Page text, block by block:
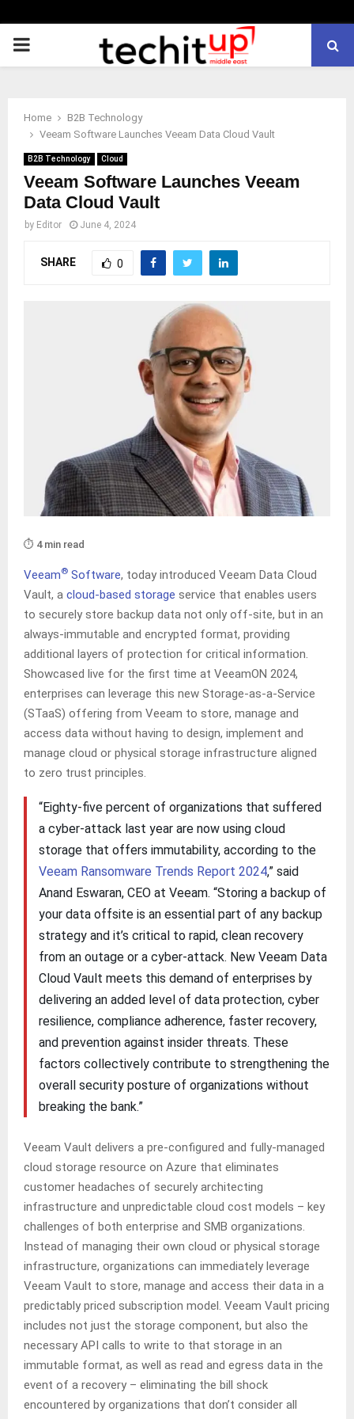
PRIMARY
Home
B2B Technology
Veeam Software Launches Veeam Data Cloud Vault
B2B Technology Cloud
Veeam Software Launches Veeam
Data Cloud Vault
by Editor June 4, 2024
SHARE 0
⏱️ 4 min read
Veeam® Software, today introduced Veeam Data Cloud
Vault, a cloud-based storage service that enables users
to securely store backup data not only off-site, but in an
always-immutable and encrypted format, providing
additional layers of protection for critical information.
Showcased live for the first time at VeeamON 2024,
enterprises can leverage this new Storage-as-a-Service
(STaaS) offering from Veeam to store, manage and
access data without having to design, implement and
manage cloud or physical storage infrastructure aligned
to zero trust principles.
“Eighty-five percent of organizations that suffered
a cyber-attack last year are now using cloud
storage that offers immutability, according to the
Veeam Ransomware Trends Report 2024,” said
Anand Eswaran, CEO at Veeam. “Storing a backup of
your data offsite is an essential part of any backup
strategy and it’s critical to rapid, clean recovery
from an outage or a cyber-attack. New Veeam Data
Cloud Vault meets this demand of enterprises by
delivering an added level of data protection, cyber
resilience, compliance adherence, faster recovery,
and prevention against insider threats. These
factors collectively contribute to strengthening the
overall security posture of organizations without
breaking the bank.”
Veeam Vault delivers a pre-configured and fully-managed
cloud storage resource on Azure that eliminates
customer headaches of securely architecting
infrastructure and unpredictable cloud cost models – key
challenges of both enterprise and SMB organizations.
Instead of managing their own cloud or physical storage
infrastructure, organizations can immediately leverage
Veeam Vault to store, manage and access their data in a
predictably priced subscription model. Veeam Vault pricing
includes not just the storage component, but also the
necessary API calls to write to that storage in an
immutable format, as well as read and egress data in the
event of a recovery – eliminating the bill shock
encountered by organizations that don’t consider all